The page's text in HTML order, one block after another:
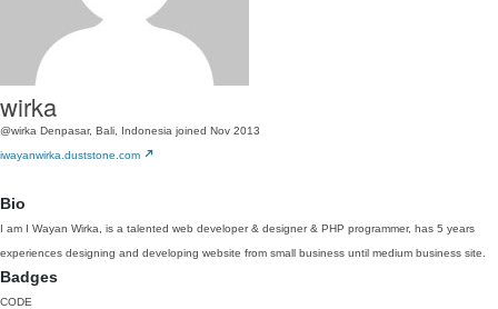
wirka
@wirka Denpasar, Bali, Indonesia joined Nov 2013
iwayanwirka.duststone.com
Bio
I am I Wayan Wirka, is a talented web developer & designer & PHP programmer, has 5 years
experiences designing and developing website from small business until medium business site.
Badges
CODE